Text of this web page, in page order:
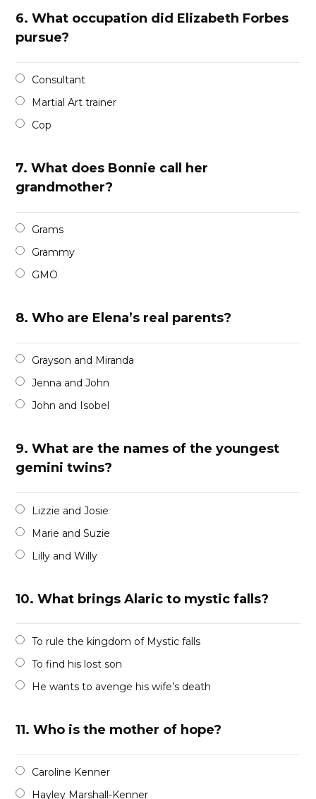
6.What occupation did Elizabeth Forbes
pursue?
Consultant
Martial Art trainer
Cop
7.What does Bonnie call her
grandmother?
Grams
Grammy
GMO
8.Who are Elena’s real parents?
Grayson and Miranda
Jenna and John
John and Isobel
9.What are the names of the youngest
gemini twins?
Lizzie and Josie
Marie and Suzie
Lilly and Willy
10.What brings Alaric to mystic falls?
To rule the kingdom of Mystic falls
To find his lost son
He wants to avenge his wife’s death
11.Who is the mother of hope?
Caroline Kenner
Hayley Marshall-Kenner